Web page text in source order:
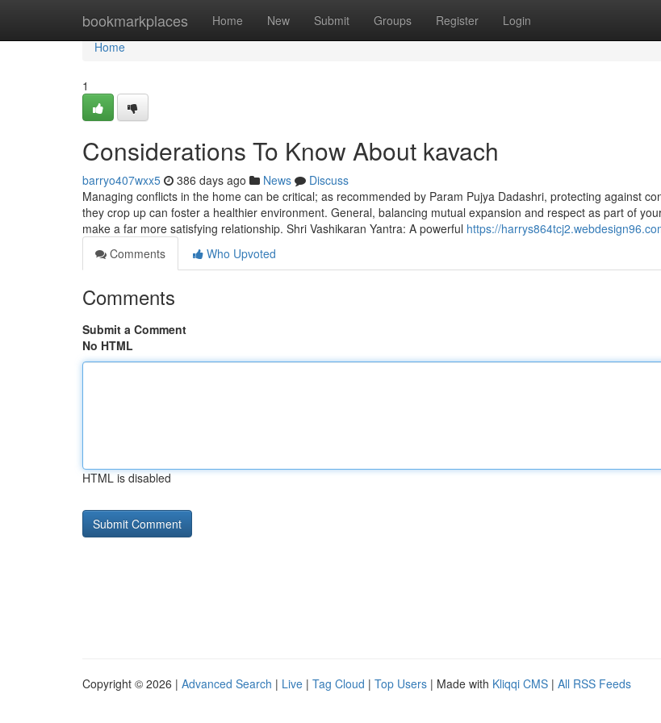
bookmarkplaces Home New Submit Groups Register Login
Home
Home
1
Considerations To Know About kavach
barryo407wxx5 386 days ago News
Discuss
Managing conflicts in the home can be critical; as recommended by Param Pujya Dadashri, protecting against
they crop up can foster a healthier environment. General, balancing mutual expansion and respect as part of
make a far more satisfying relationship. Shri Vashikaran Yantra: A powerful https://
Comments
Who Upvoted
Comments
Submit a Comment
No HTML
HTML is disabled
Copyright © 2026 | Advanced Search | Live | Tag Cloud | Top Users | Made with Kliqqi CMS | All RSS Feeds